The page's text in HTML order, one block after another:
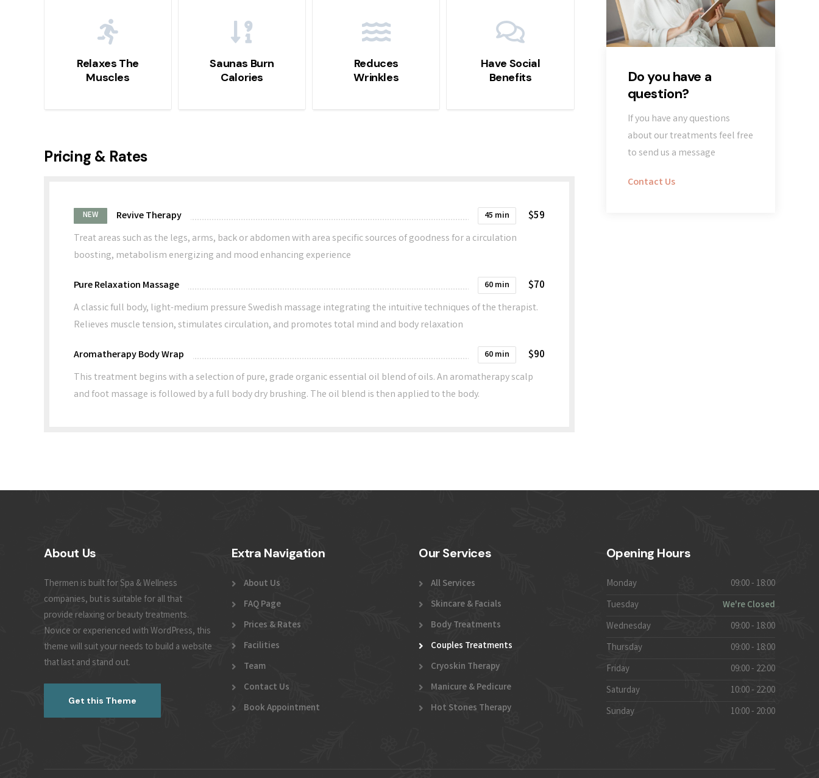
Relaxes The
Muscles
Saunas Burn
Calories
Reduces
Wrinkles
Have Social
Benefits
Pricing & Rates
NEW Revive Therapy 45 min $59
Treat areas such as the legs, arms, back or abdomen with area specific sources of goodness for a circulation
boosting, metabolism energizing and mood enhancing experience
Pure Relaxation Massage 60 min $70
A classic full body, light-medium pressure Swedish massage integrating the intuitive techniques of the therapist.
Relieves muscle tension, stimulates circulation, and promotes total mind and body relaxation
Aromatherapy Body Wrap 60 min $90
This treatment begins with a selection of pure, grade organic essential oil blend of oils. An aromatherapy scalp
and foot massage is followed by a full body dry brushing. The oil blend is then applied to the body.
Do you have a
question?
If you have any questions
about our treatments feel free
to send us a message
Contact Us
About Us
Thermen is built for Spa & Wellness
companies, but is suitable for all that
provide relaxing or beauty treatments.
Novice or experienced with WordPress, this
theme will suit your needs to build a website
that last and stand out.
Get this Theme
Extra Navigation
About Us
FAQ Page
Prices & Rates
Facilities
Team
Contact Us
Book Appointment
Our Services
All Services
Skincare & Facials
Body Treatments
Couples Treatments
Cryoskin Therapy
Manicure & Pedicure
Hot Stones Therapy
Opening Hours
Monday
09:00 - 18:00
Tuesday
We're Closed
Wednesday
09:00 - 18:00
Thursday
09:00 - 18:00
Friday
09:00 - 22:00
Saturday
10:00 - 22:00
Sunday
10:00 - 20:00